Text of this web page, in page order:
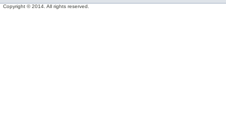
Copyright © 2014. All rights reserved.